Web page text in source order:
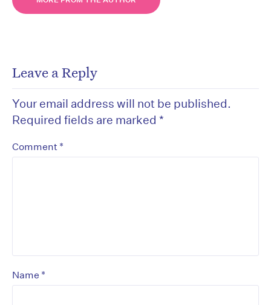
Leave a Reply
Your email address will not be published.
Required fields are marked *
Comment *
Name *